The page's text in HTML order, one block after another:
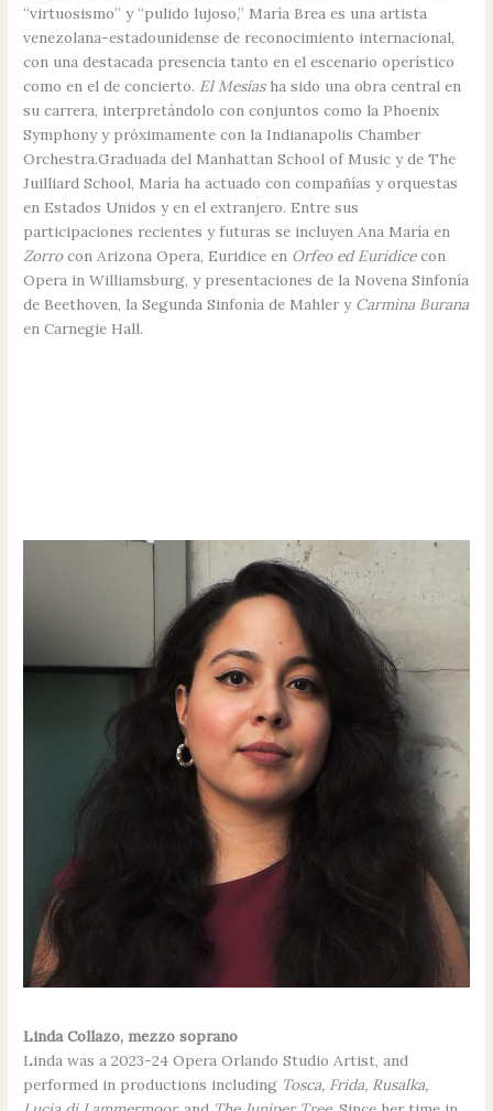
“virtuosismo” y “pulido lujoso,” María Brea es una artista
venezolana-estadounidense de reconocimiento internacional,
con una destacada presencia tanto en el escenario operístico
como en el de concierto. El Mesíasha sido una obra central en
su carrera, interpretándolo con conjuntos como la Phoenix
Symphony y próximamente con la Indianapolis Chamber
Orchestra.Graduada del Manhattan School of Music y de The
Juilliard School, María ha actuado con compañías y orquestas
en Estados Unidos y en el extranjero. Entre sus
participaciones recientes y futuras se incluyen Ana María en
Zorrocon Arizona Opera, Euridice en Orfeo ed Euridicecon
Opera in Williamsburg, y presentaciones de la Novena Sinfonía
de Beethoven, la Segunda Sinfonía de Mahler y Carmina Burana
en Carnegie Hall.
Linda Collazo, mezzo soprano
Linda was a 2023-24 Opera Orlando Studio Artist, and
performed in productions including Tosca, Frida, Rusalka,